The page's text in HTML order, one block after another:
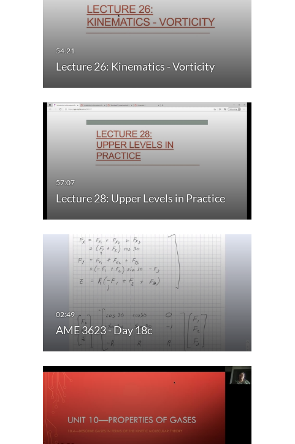
Lecture 26: Kinematics - Vorticity
Lecture 28: Upper Levels in Practice
AME 3623 - Day 18c